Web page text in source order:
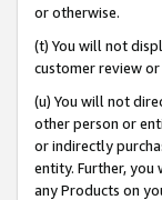
or otherwise.
(t) You will not
customer review
(u) You will not
other person or
or indirectly
entity. Further, you
any Products on